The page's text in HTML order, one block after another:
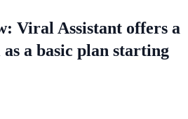
Viral Assistant offers a
a basic plan starting